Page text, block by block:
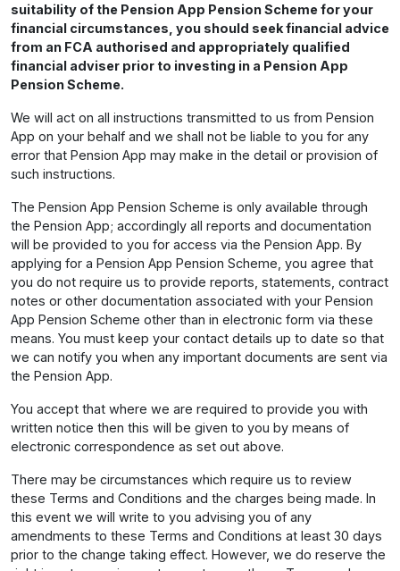
suitability of the Pension App Pension Scheme for your
financial circumstances, you should seek financial advice
from an FCA authorised and appropriately qualified
financial adviser prior to investing in a Pension App
Pension Scheme.
We will act on all instructions transmitted to us from Pension
App on your behalf and we shall not be liable to you for any
error that Pension App may make in the detail or provision of
such instructions.
The Pension App Pension Scheme is only available through
the Pension App; accordingly all reports and documentation
will be provided to you for access via the Pension App. By
applying for a Pension App Pension Scheme, you agree that
you do not require us to provide reports, statements, contract
notes or other documentation associated with your Pension
App Pension Scheme other than in electronic form via these
means. You must keep your contact details up to date so that
we can notify you when any important documents are sent via
the Pension App.
You accept that where we are required to provide you with
written notice then this will be given to you by means of
electronic correspondence as set out above.
There may be circumstances which require us to review
these Terms and Conditions and the charges being made. In
this event we will write to you advising you of any
amendments to these Terms and Conditions at least 30 days
prior to the change taking effect. However, we do reserve the